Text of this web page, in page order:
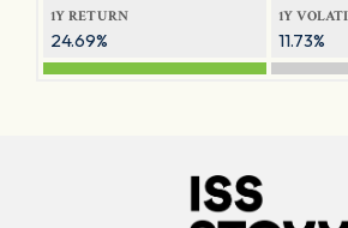
1Y RETURN
24.69%
1Y
11.73%